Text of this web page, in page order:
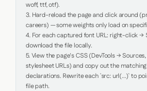
woff, ttf, otf).
3. Hard-reload the page and click around
careers) — some weights only load on
4. For each captured font URL: right-click →
download the file locally.
5. View the page's CSS (DevTools →
stylesheet URLs) and copy out the
declarations. Rewrite each `src: url(...)` to
file path.